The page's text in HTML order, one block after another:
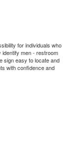
for individuals who
identify men - restroom
sign easy to locate and
with confidence and